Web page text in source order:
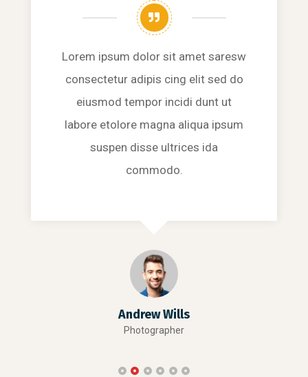
Lorem ipsum dolor sit amet saresw
consectetur adipis cing elit sed do
eiusmod tempor incidi dunt ut
labore etolore magna aliqua ipsum
suspen disse ultrices ida
commodo.
Andrew Wills
Photographer